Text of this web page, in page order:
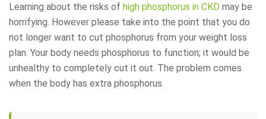
Learning about the risks of high phosphorus in CKD may be
horrifying. However please take into the point that you do
not longer want to cut phosphorus from your weight loss
plan. Your body needs phosphorus to function; it would be
unhealthy to completely cut it out. The problem comes
when the body has extra phosphorus.